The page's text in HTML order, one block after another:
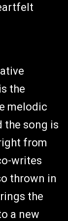
the
melodic
the song is
from
writes
thrown in
the
a new